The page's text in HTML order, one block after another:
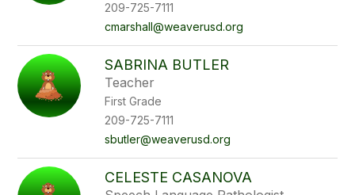
209-725-7111
cmarshall@weaverusd.org
SABRINA BUTLER
Teacher
First Grade
209-725-7111
sbutler@weaverusd.org
CELESTE CASANOVA